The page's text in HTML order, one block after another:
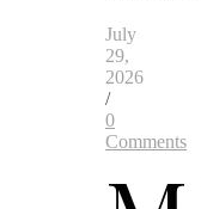
July
29,
2026
/
0
Comments